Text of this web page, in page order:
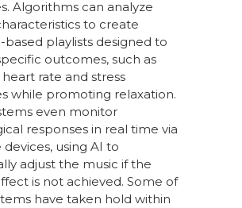
Algorithms can analyze
to create
based playlists designed to
outcomes, such as
rate and stress
while promoting relaxation.
even monitor
responses in real time via
using AI to
adjust the music if the
is not achieved. Some of
have taken hold within